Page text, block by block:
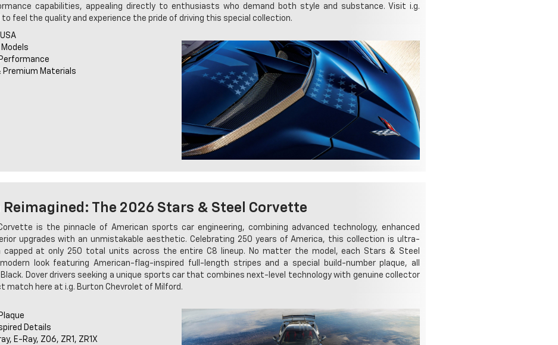
capabilities, appealing directly to enthusiasts who demand both style and substance. Visit i.g.
feel the quality and experience the pride of driving this special collection.
Premium Materials
Reimagined: The 2026 Stars & Steel Corvette
is the pinnacle of American sports car engineering, combining advanced technology, enhanced
upgrades with an unmistakable aesthetic. Celebrating 250 years of America, this collection is ultra-
capped at only 250 total units across the entire C8 lineup. No matter the model, each Stars & Steel
look featuring American-flag-inspired full-length stripes and a special build-number plaque, all
Dover drivers seeking a unique sports car that combines next-level technology with genuine collector
here at i.g. Burton Chevrolet of Milford.
Details
E-Ray, Z06, ZR1, ZR1X